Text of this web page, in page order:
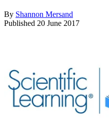
By Shannon Mersand
Published 20 June 2017